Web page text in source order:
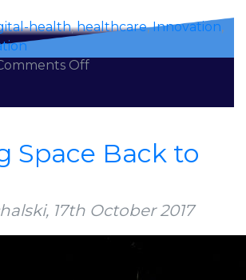
health,healthcare,Innovation,
Offon
Health
Digital
Society
Space Back to
17th October 2017